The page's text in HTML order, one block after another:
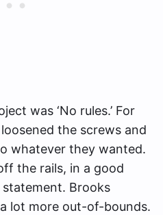
was ‘No rules.’ For
the screws and
whatever they wanted.
the rails, in a good
statement. Brooks
lot more out-of-bounds.